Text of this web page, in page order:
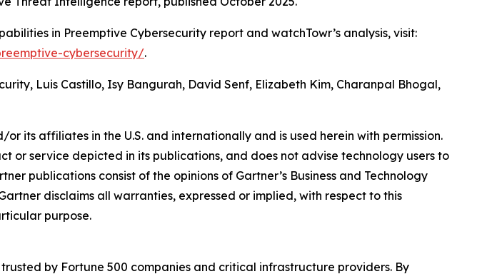
in Preemptive Cybersecurity report and watchTowr’s analysis, visit:
cybersecurity/.
Luis Castillo, Isy Bangurah, David Senf, Elizabeth Kim, Charanpal Bhogal,
its affiliates in the U.S. and internationally and is used herein with permission.
or service depicted in its publications, and does not advise technology users to
publications consist of the opinions of Gartner’s Business and Technology
disclaims all warranties, expressed or implied, with respect to this
purpose.
by Fortune 500 companies and critical infrastructure providers. By